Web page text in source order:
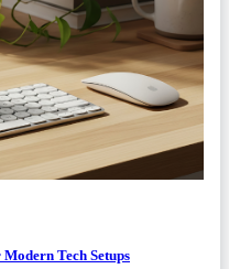
Tech Setups